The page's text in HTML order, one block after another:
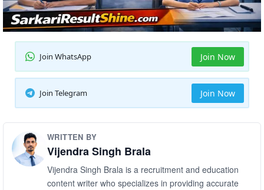
Join WhatsApp Join Now
Join Telegram Join Now
WRITTEN BY
Vijendra Singh Brala
Vijendra Singh Brala is a recruitment and education
content writer who specializes in providing accurate